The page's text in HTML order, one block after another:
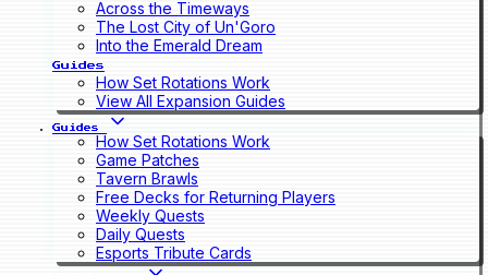
Across the Timeways
The Lost City of Un'Goro
Into the Emerald Dream
Guides
How Set Rotations Work
View All Expansion Guides
Guides
How Set Rotations Work
Game Patches
Tavern Brawls
Free Decks for Returning Players
Weekly Quests
Daily Quests
Esports Tribute Cards